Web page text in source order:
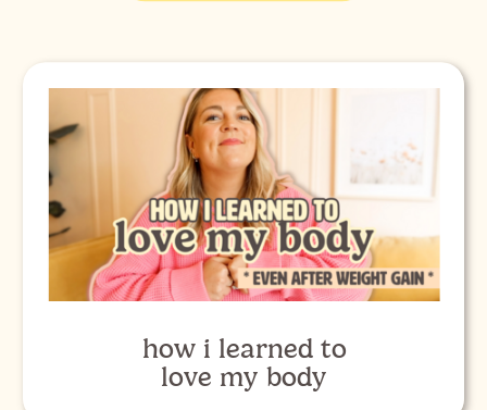
how i learned to
love my body